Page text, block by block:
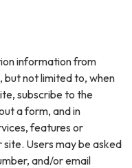
information from
but not limited to, when
subscribe to the
a form, and in
features or
Users may be asked
and/or email